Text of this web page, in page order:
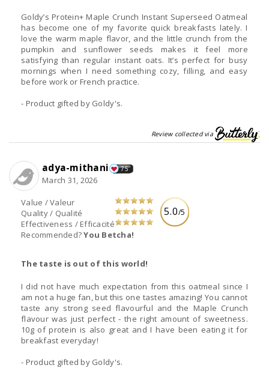
Goldy’s Protein+ Maple Crunch Instant Superseed Oatmeal
has become one of my favorite quick breakfasts lately. I
love the warm maple flavor, and the little crunch from the
pumpkin and sunflower seeds makes it feel more
satisfying than regular instant oats. It’s perfect for busy
mornings when I need something cozy, filling, and easy
before work or French practice.
- Product gifted by Goldy's.
Review collected via
5.0/5
Value / Valeur
Quality / Qualité
Effectiveness / Efficacité
Recommended?You Betcha!
adya-mithani 75
March 31, 2026
The taste is out of this world!
I did not have much expectation from this oatmeal since I
am not a huge fan, but this one tastes amazing! You cannot
taste any strong seed flavourful and the Maple Crunch
flavour was just perfect - the right amount of sweetness.
10g of protein is also great and I have been eating it for
breakfast everyday!
- Product gifted by Goldy's.